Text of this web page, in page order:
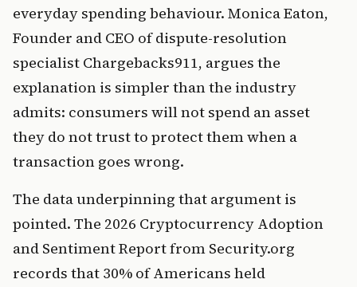
everyday spending behaviour. Monica Eaton,
Founder and CEO of dispute-resolution
specialist Chargebacks911, argues the
explanation is simpler than the industry
admits: consumers will not spend an asset
they do not trust to protect them when a
transaction goes wrong.
The data underpinning that argument is
pointed. The 2026 Cryptocurrency Adoption
and Sentiment Report from Security.org
records that 30% of Americans held